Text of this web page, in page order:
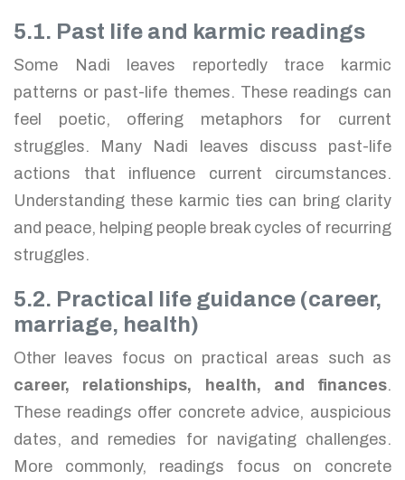
5.1. Past life and karmic readings
Some Nadi leaves reportedly trace karmic
patterns or past-life themes. These readings can
feel poetic, offering metaphors for current
struggles. Many Nadi leaves discuss past-life
actions that influence current circumstances.
Understanding these karmic ties can bring clarity
and peace, helping people break cycles of recurring
struggles.
5.2. Practical life guidance (career,
marriage, health)
Other leaves focus on practical areas such as
career, relationships, health, and finances.
These readings offer concrete advice, auspicious
dates, and remedies for navigating challenges.
More commonly, readings focus on concrete